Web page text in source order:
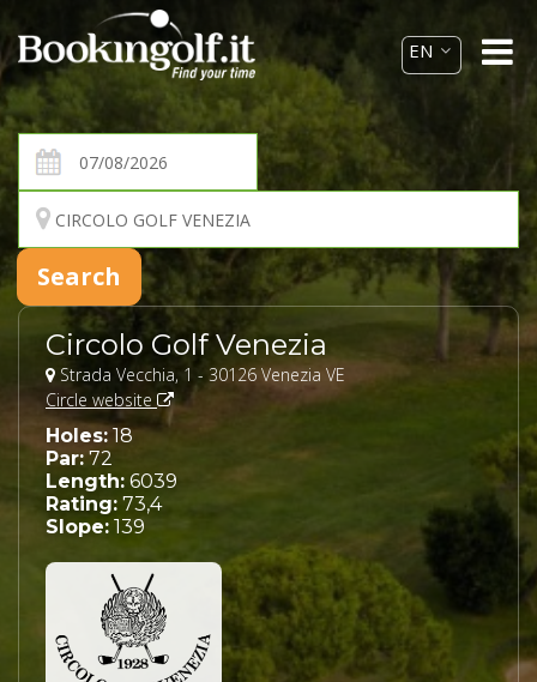
Circolo Golf Venezia
Strada Vecchia, 1 - 30126 Venezia VE
Circle website
Holes: 18
Par:72
Length: 6039
Rating: 73,4
Slope: 139